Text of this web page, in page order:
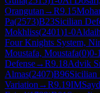
Orangutan →R9.15
Pa(2573)B23Sicilian
Mokhliss(2401)1-0
Four Knights System,
Moustafa, Moustafa(0)0-1
Defense→R9.18Advik
Almas(2407)B96Sicilian
Variation →R9.19IM